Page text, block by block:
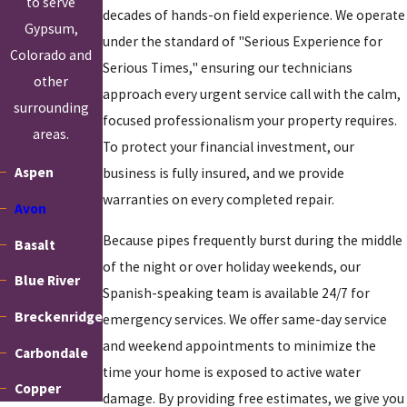
secondary leaks are present
Our approach is diagnostic first. Before we recommend any repair
method, we confirm where the leak is, what is causing it, and the
condition of the surrounding pipes. For older homes, where one
problem often signals broader pipe deterioration, that
assessment step prevents the frustrating experience of repairing
one spot only to find another failure nearby a few months later.
Gypsum,
Colorado and
other
surrounding
areas.
Aspen
Avon
Basalt
Blue River
Breckenridge
Carbondale
Copper
decades of hands-on field experience. We operate
under the standard of "Serious Experience for
Serious Times," ensuring our technicians
approach every urgent service call with the calm,
focused professionalism your property requires.
To protect your financial investment, our
business is fully insured, and we provide
warranties on every completed repair.
Because pipes frequently burst during the middle
of the night or over holiday weekends, our
Spanish-speaking team is available 24/7 for
emergency services. We offer same-day service
and weekend appointments to minimize the
time your home is exposed to active water
damage. By providing free estimates, we give you